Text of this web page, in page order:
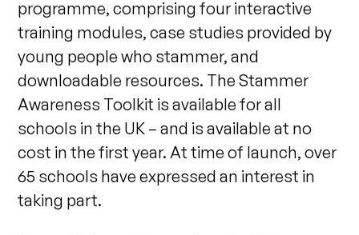
programme, comprising four interactive
training modules, case studies provided by
young people who stammer, and
downloadable resources. The Stammer
Awareness Toolkit is available for all
schools in the UK – and is available at no
cost in the first year. At time of launch, over
65 schools have expressed an interest in
taking part.